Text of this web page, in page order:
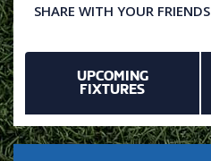
SHARE WITH YOUR FRIENDS
UPCOMING
FIXTURES